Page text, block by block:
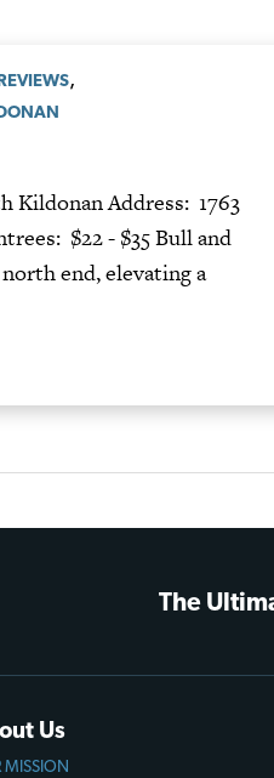
,
Address: 1763
$22 - $35 Bull and
end, elevating a
The
Us
MISSION